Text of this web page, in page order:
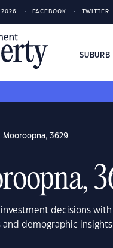
2026 FACEBOOK TWITTER
SUBURB
Mooroopna, 3629
investment decisions
demographic